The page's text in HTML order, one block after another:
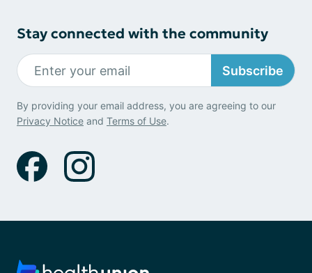
Stay connected with the community
Subscribe
By providing your email address, you are agreeing to our
Privacy Notice and Terms of Use.